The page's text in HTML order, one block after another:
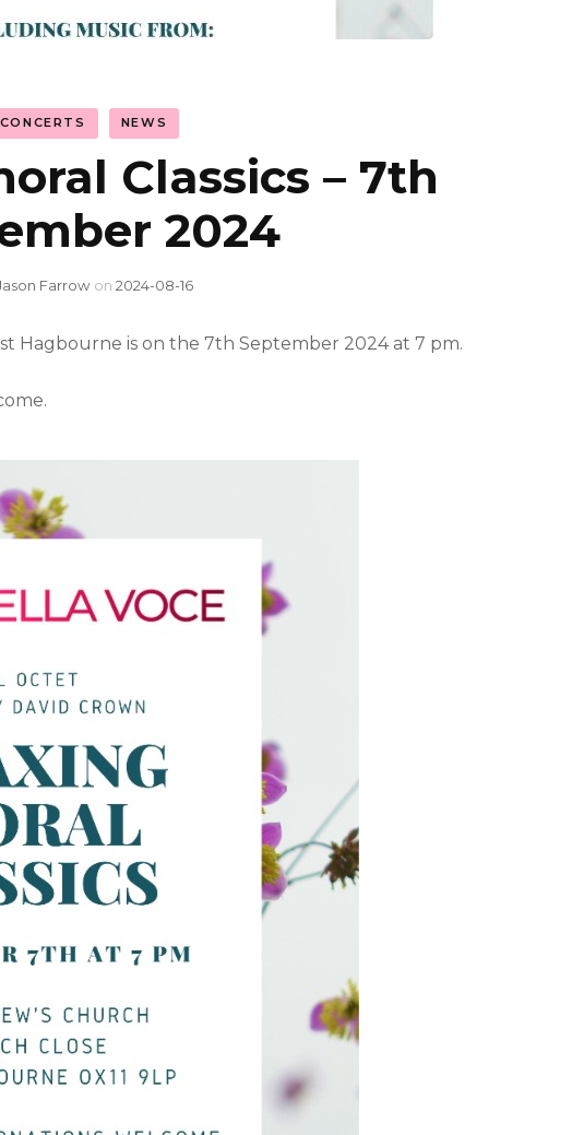
CONCERTS NEWS
Classics – 7th
2024
Farrow on 2024-08-16
Hagbourne is on the 7th September 2024 at 7 pm.